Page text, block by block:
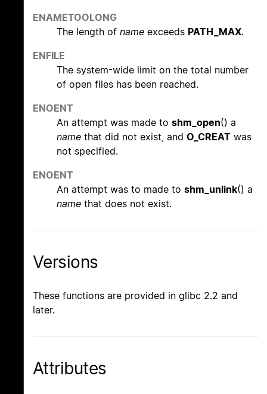
ENAMETOOLONG
The length of name exceeds PATH_MAX.
ENFILE
The system-wide limit on the total number
of open files has been reached.
ENOENT
An attempt was made to shm_open() a
name that did not exist, and O_CREAT was
not specified.
ENOENT
An attempt was to made to shm_unlink() a
name that does not exist.
Versions
These functions are provided in glibc 2.2 and
later.
Attributes